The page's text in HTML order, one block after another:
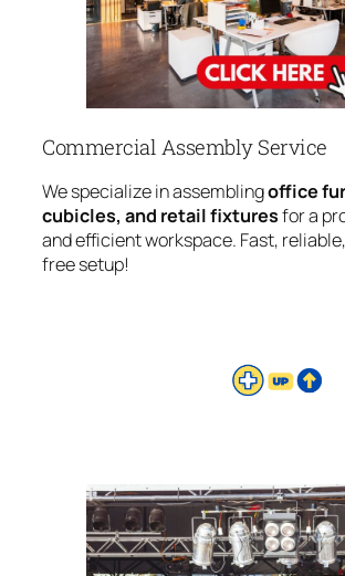
Commercial Assembly Service
We specialize in assemblingoffice
cubicles, and retail fixturesfor a
and efficient workspace. Fast,
free setup!